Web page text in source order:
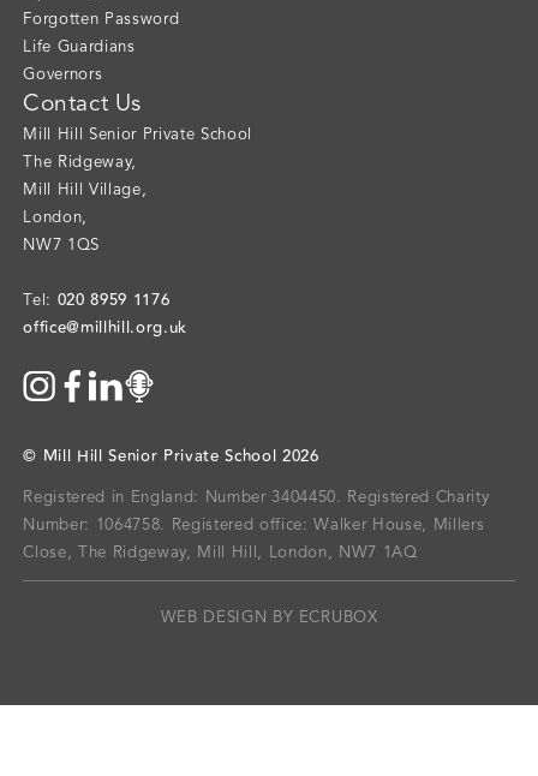
Forgotten Password
Life Guardians
Governors
Contact Us
Mill Hill Senior Private School
The Ridgeway,
Mill Hill Village,
London,
NW7 1QS
Tel: 020 8959 1176
office@millhill.org.uk
© Mill Hill Senior Private School 2026
Registered in England: Number 3404450.
Registered Charity
Number: 1064758.
Registered office: Walker House, Millers
Close, The Ridgeway, Mill Hill, London, NW7 1AQ
WEB DESIGN BY ECRUBOX